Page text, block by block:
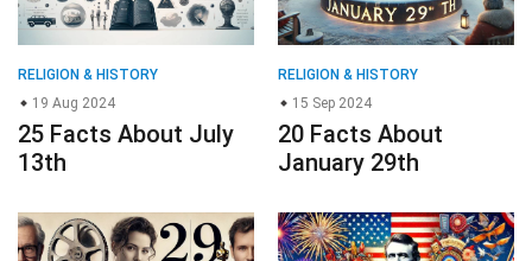
RELIGION & HISTORY
19 Aug 2024
25 Facts About July
13th
RELIGION & HISTORY
15 Sep 2024
20 Facts About
January 29th